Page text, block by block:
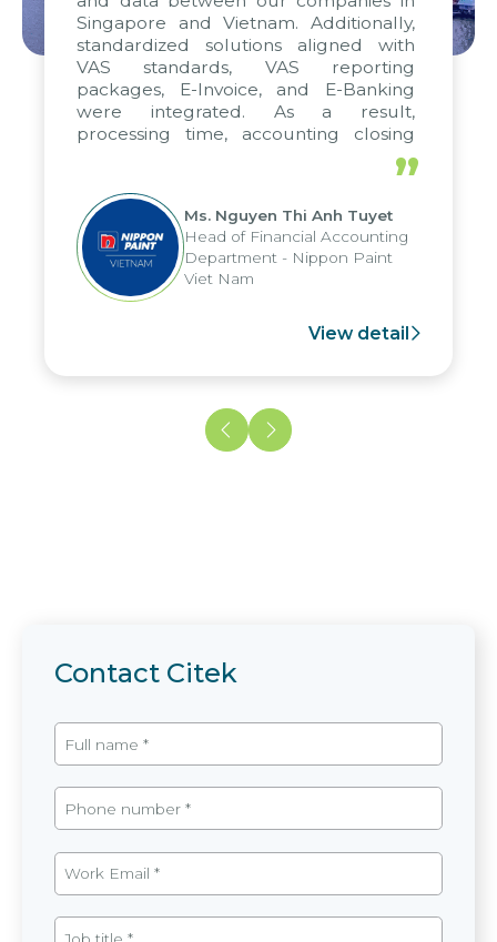
Singapore and Vietnam. Additionally,
standardized solutions aligned with
VAS standards, VAS reporting
packages, E-Invoice, and E-Banking
were integrated. As a result,
processing time, accounting closing
periods, and report submission were
reduced by up to seven days, enabling
us to fully leverage the strengths of
the group's analytical reporting system
and apply it across various operations
and units.
”
Ms. Nguyen Thi Anh Tuyet
Head of Financial Accounting
Department - Nippon Paint
Viet Nam
View detail
Contact Citek